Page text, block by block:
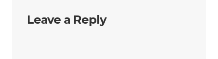
Leave a Reply